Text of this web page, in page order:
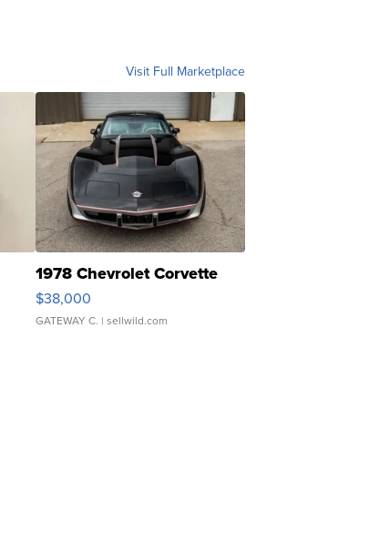
Visit Full Marketplace
1978 Chevrolet Corvette
$38,000
GATEWAY C. | sellwild.com